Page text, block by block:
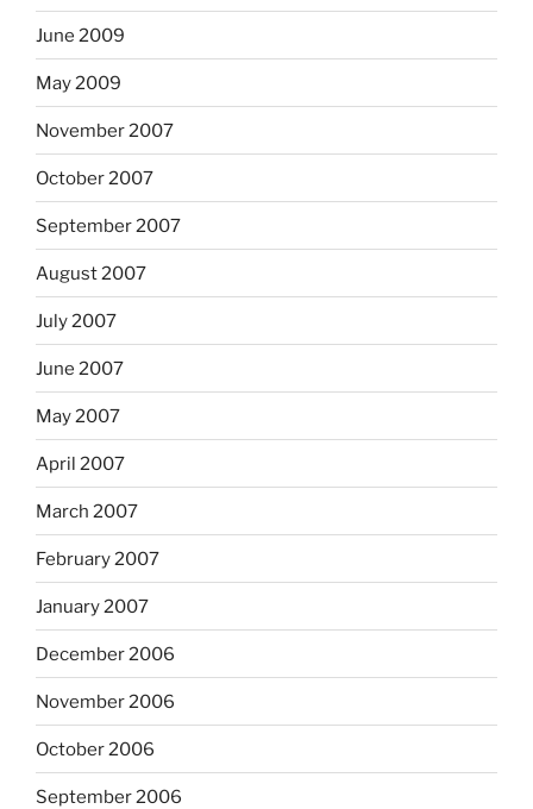
June 2009
May 2009
November 2007
October 2007
September 2007
August 2007
July 2007
June 2007
May 2007
April 2007
March 2007
February 2007
January 2007
December 2006
November 2006
October 2006
September 2006